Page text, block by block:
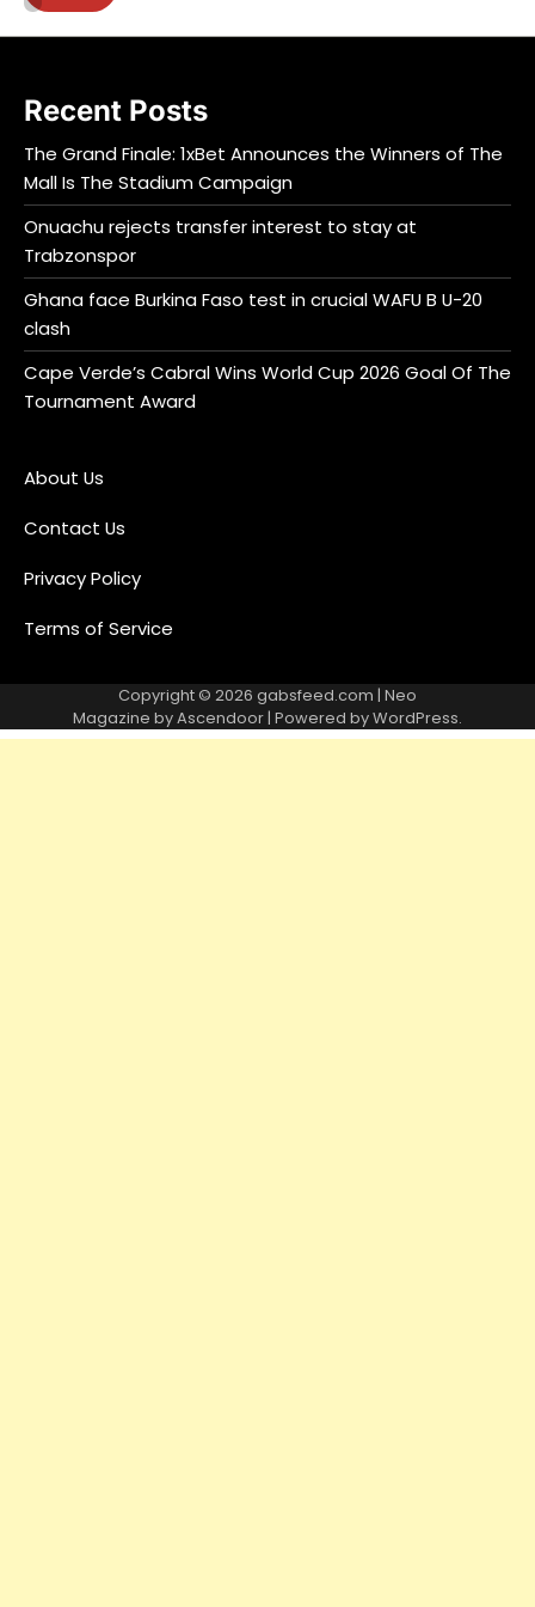
Recent Posts
The Grand Finale: 1xBet Announces the Winners of The
Mall Is The Stadium Campaign
Onuachu rejects transfer interest to stay at
Trabzonspor
Ghana face Burkina Faso test in crucial WAFU B U-20
clash
Cape Verde’s Cabral Wins World Cup 2026 Goal Of The
Tournament Award
About Us
Contact Us
Privacy Policy
Terms of Service
Copyright © 2026 gabsfeed.com | Neo
Magazine byAscendoor| Powered byWordPress.